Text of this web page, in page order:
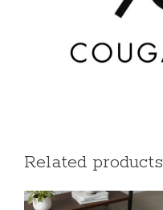
Related products